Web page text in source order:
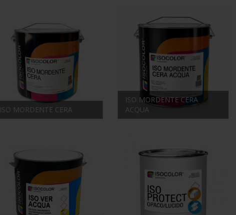
ISO MORDENTE CERA
ISO MORDENTE CERA
ACQUA